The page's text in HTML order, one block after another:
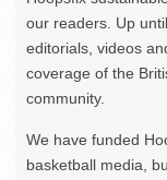
our readers. Up
editorials, videos
coverage of the
community.
We have funded
basketball media,